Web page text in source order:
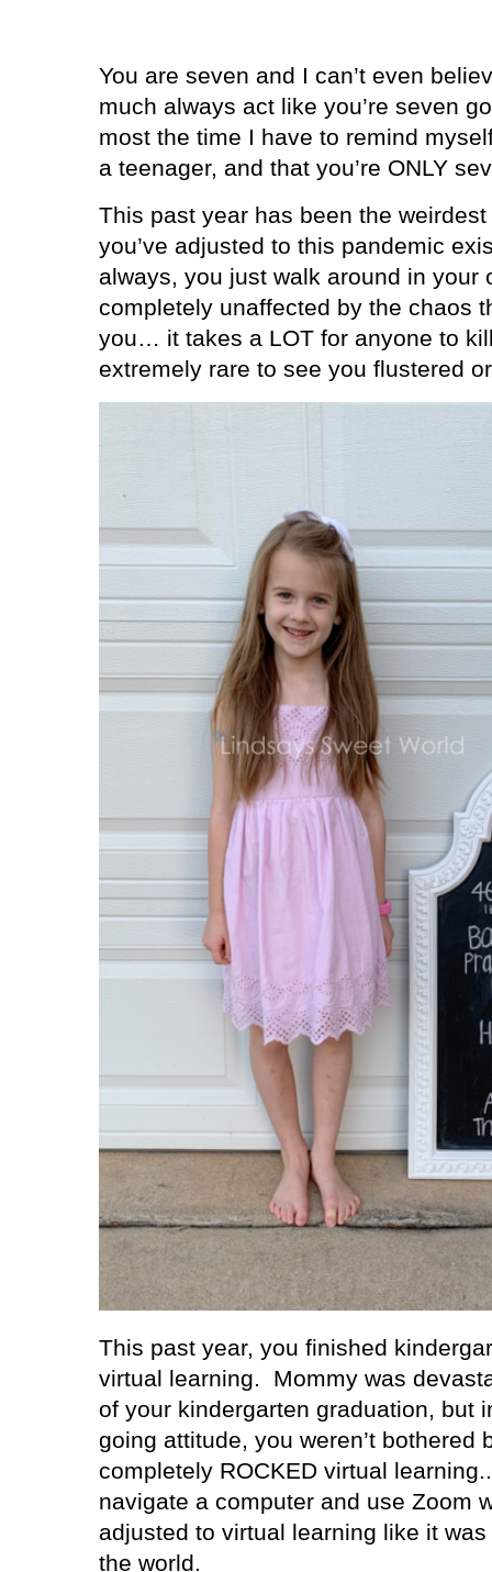
You are seven and I can’t even
much always act like you’re seven
most the time I have to remind
a teenager, and that you’re ONLY
This past year has been the
you’ve adjusted to this pandemic
always, you just walk around in your
completely unaffected by the chaos
you… it takes a LOT for anyone to
extremely rare to see you flustered
This past year, you finished
virtual learning.
Mommy was
of your kindergarten graduation, but
going attitude, you weren’t bothered
completely ROCKED virtual
navigate a computer and use Zoom
adjusted to virtual learning like it
the world.